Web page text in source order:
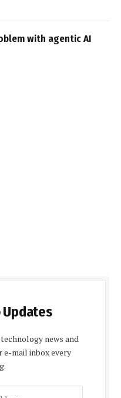
with agentic AI
news and
e-mail inbox every